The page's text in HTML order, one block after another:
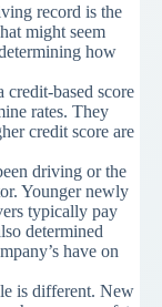
record is the
might seem
how
credit-based score
rates. They
credit score are
driving or the
Younger newly
typically pay
determined
have on
is different. New